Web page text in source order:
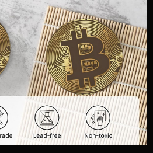
:
$
4
3
.
3
2
t
h
r
o
u
g